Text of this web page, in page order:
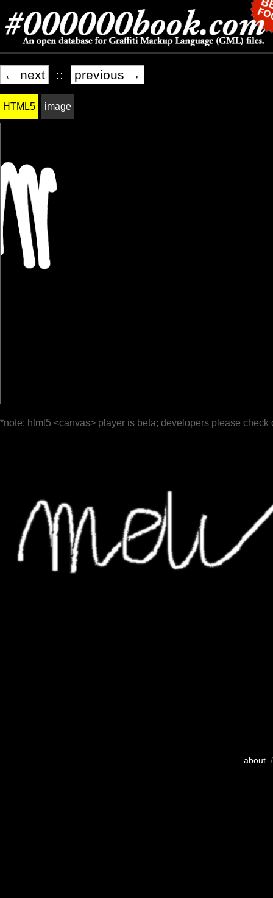
← next :: previous →
HTML5 image
*note: html5 <canvas> player is beta; developers please check
about